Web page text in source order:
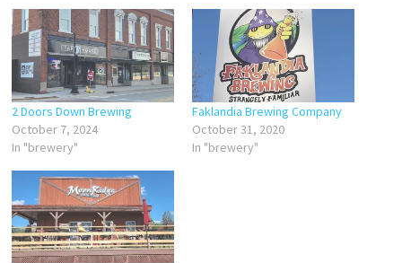
2 Doors Down Brewing
October 7, 2024
In "brewery"
Faklandia Brewing Company
October 31, 2020
In "brewery"